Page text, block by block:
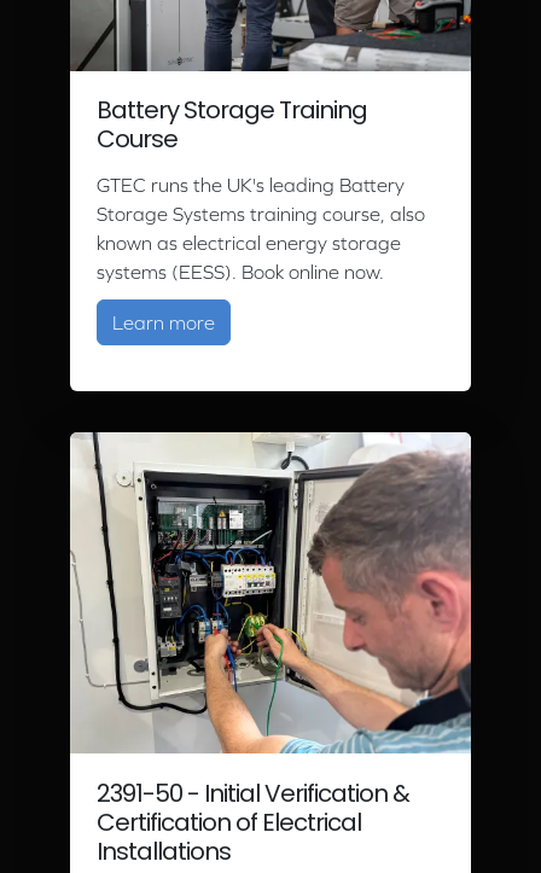
Battery Storage Training
Course
GTEC runs the UK's leading Battery
Storage Systems training course, also
known as electrical energy storage
systems (EESS). Book online now.
Learn moreabout Battery Storage Training
2391-50 - Initial Verification &
Certification of Electrical
Installations